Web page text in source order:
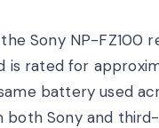
Sony NP-FZ100
is rated for
battery used
both Sony and